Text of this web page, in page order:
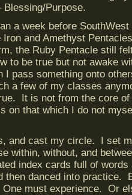
Blessing/Purpose.
a week before
and Amethyst
the Ruby Pentacle still
to be true but not awake
I pass something onto
a few of my classes
It is not from the core
on that which I do not
and cast my circle. I set
within, without, and
index cards full of
danced into practice.
must experience. Or